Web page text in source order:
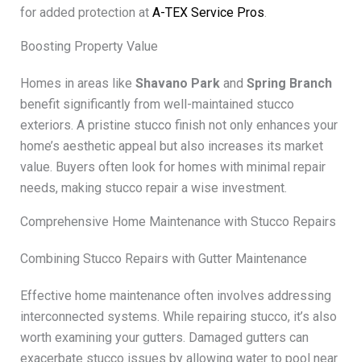
for added protection at A-TEX Service Pros
Boosting Property Value
Homes in areas like Shavano Parkand Spring Branch
benefit significantly from well-maintained stucco
exteriors. A pristine stucco finish not only enhances your
home’s aesthetic appeal but also increases its market
value. Buyers often look for homes with minimal repair
needs, making stucco repair a wise investment.
Comprehensive Home Maintenance with Stucco Repairs
Combining Stucco Repairs with Gutter Maintenance
Effective home maintenance often involves addressing
interconnected systems. While repairing stucco, it’s also
worth examining your gutters. Damaged gutters can
exacerbate stucco issues by allowing water to pool near